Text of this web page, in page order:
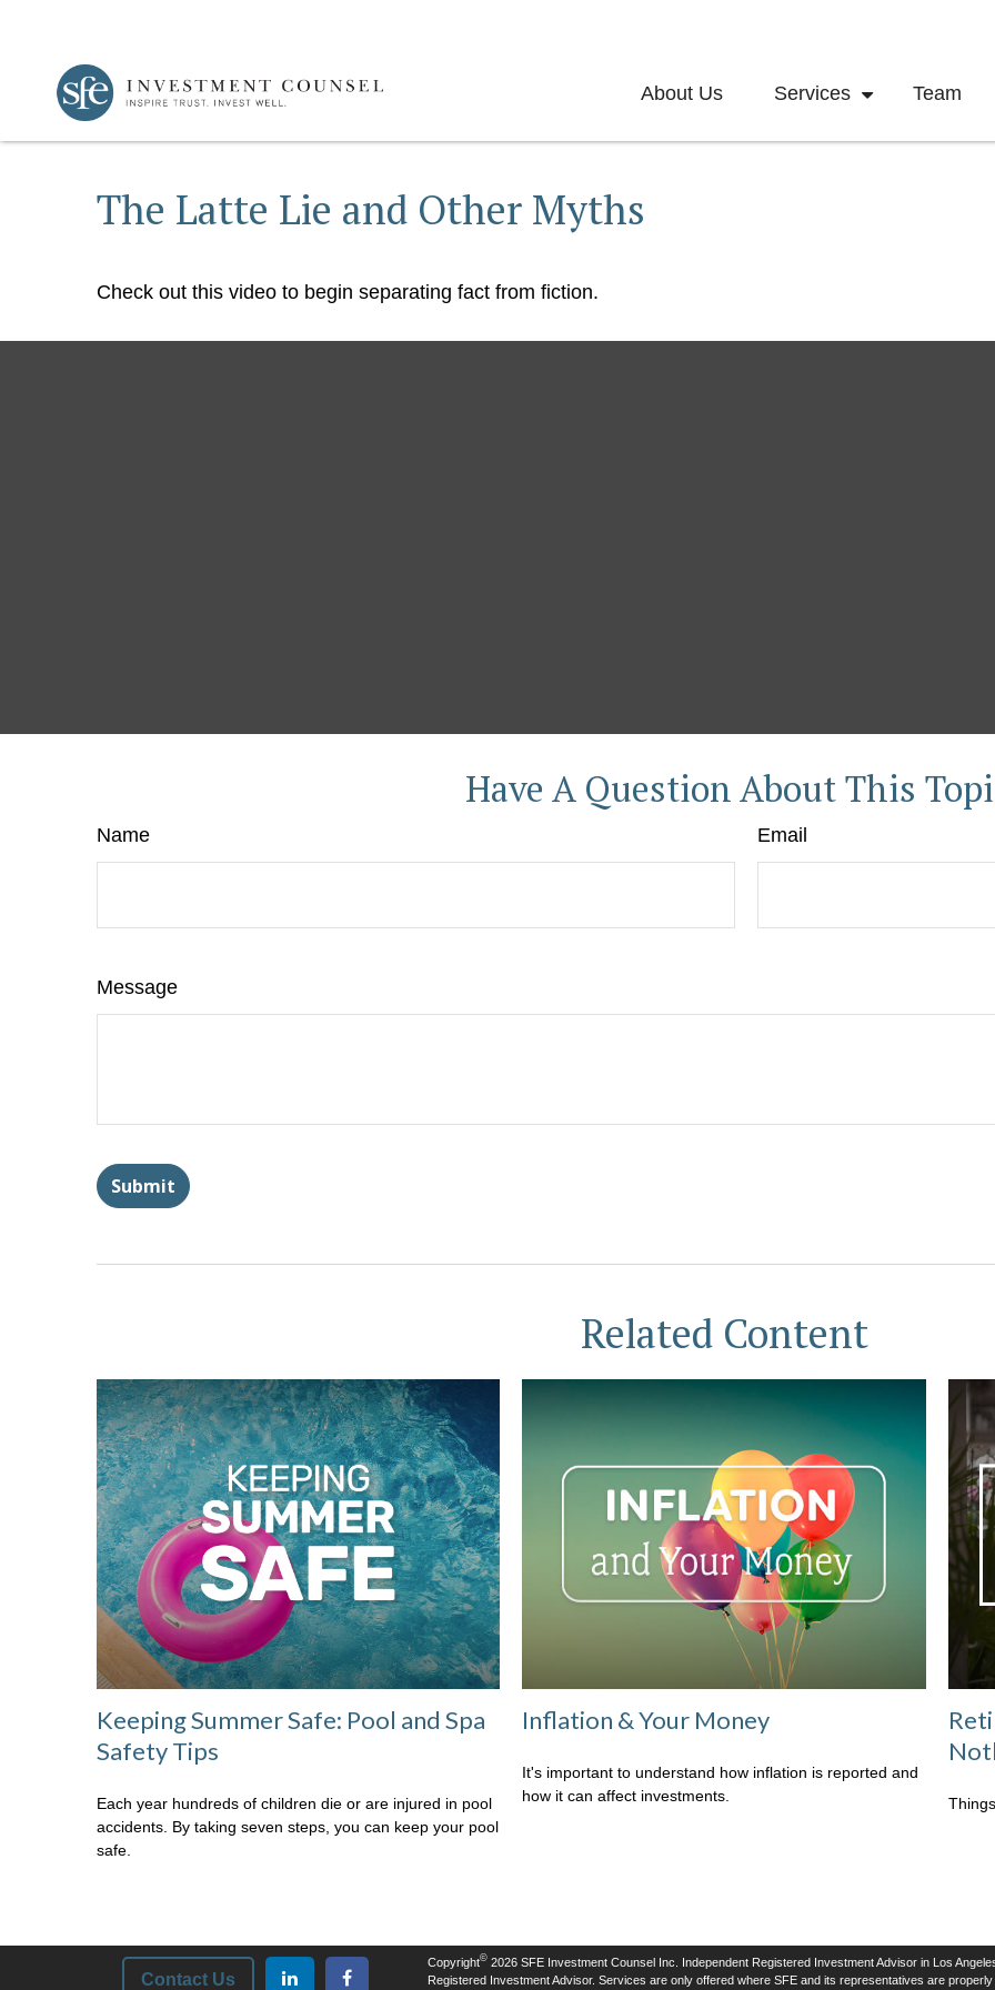
About Us Services Team
The Latte Lie and Other Myths
Check out this video to begin separating fact from fiction.
Have A Question About This
Name Email
Message
Related Content
Keeping Summer Safe: Pool and Spa
Safety Tips
Each year hundreds of children die or are injured in pool
accidents. By taking seven steps, you can keep your pool
safe.
Inflation & Your Money
It's important to understand how inflation is reported and
how it can affect investments.
Contact Us
Copyright©2026 SFE Investment Counsel Inc. Independent Registered Investment Advisor in Los
Registered Investment Advisor. Services are only offered where SFE and its representatives are